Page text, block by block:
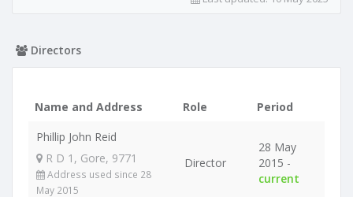
Directors
Name and Address Role
Period
Phillip John Reid
R D 1, Gore, 9771
Address used since 28
May 2015
Director
28 May
2015 -
current